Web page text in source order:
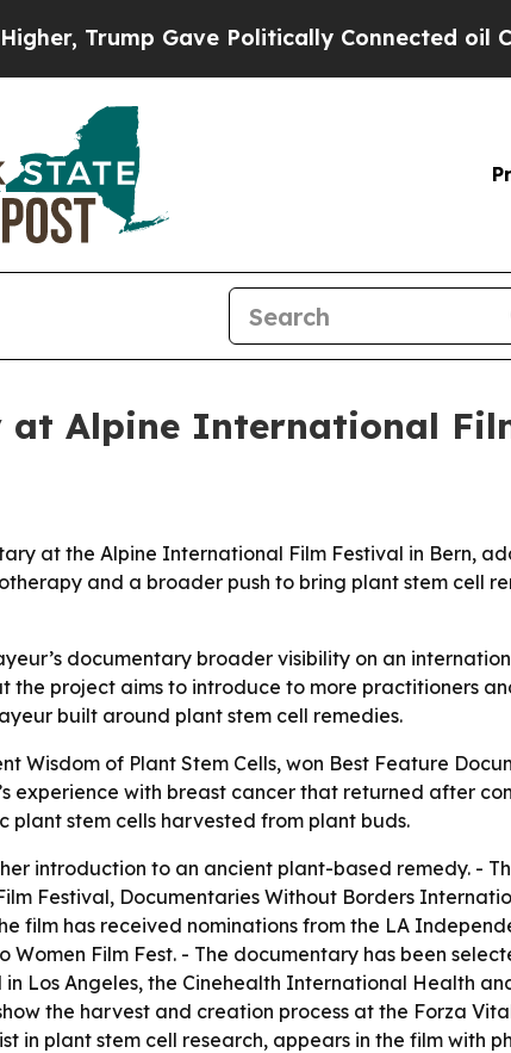
Gave Politically Connected oil
at Alpine International
at the Alpine International Film Festival in Bern,
and a broader push to bring plant stem cell
documentary broader visibility on an
project aims to introduce to more practitioners
built around plant stem cell remedies.
Wisdom of Plant Stem Cells, won Best Feature
experience with breast cancer that returned after
plant stem cells harvested from plant buds.
introduction to an ancient plant-based remedy. -
Festival, Documentaries Without Borders
film has received nominations from the LA
Film Fest. - The documentary has been
Los Angeles, the Cinehealth International Health
the harvest and creation process at the Forza
in plant stem cell research, appears in the film with